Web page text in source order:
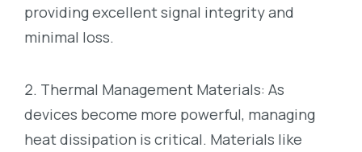
providing excellent signal integrity and
minimal loss.
Thermal Management Materials: As
devices become more powerful, managing
heat dissipation is critical. Materials like